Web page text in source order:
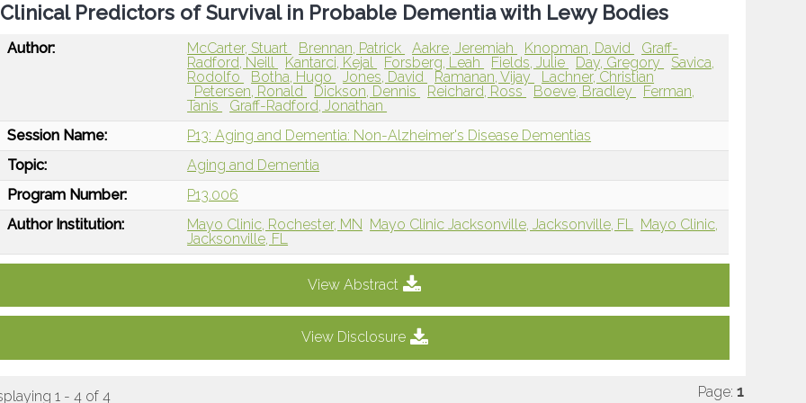
Clinical Predictors of Survival in Probable Dementia with Lewy Bodies
Author: McCarter, Stuart Brennan, Patrick Aakre, Jeremiah Knopman, David
Graff-
Radford, Neill
Kantarci, Kejal Forsberg, Leah Fields, Julie Day, Gregory
Savica,
Rodolfo
Botha, Hugo Jones, David Ramanan, Vijay
Lachner, Christian
Petersen, Ronald
Dickson, Dennis Reichard, Ross Boeve, Bradley
Ferman,
Tanis
Graff-Radford, Jonathan
Session Name:
P13: Aging and Dementia: Non-Alzheimer's Disease Dementias
Topic:
Aging and Dementia
Program Number:
P13.006
Author Institution:
Mayo Clinic, Rochester, MN Mayo Clinic Jacksonville, Jacksonville, FL
Mayo Clinic,
Jacksonville, FL
View Abstract
View Disclosure
1 - 4 of 4 Page: 1